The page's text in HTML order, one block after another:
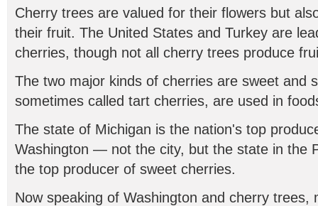
Cherry trees are valued for their flowers but
their fruit. The United States and Turkey are
cherries, though not all cherry trees produce
The two major kinds of cherries are sweet and
sometimes called tart cherries, are used in
The state of Michigan is the nation's top
Washington — not the city, but the state in the
the top producer of sweet cherries.
Now speaking of Washington and cherry trees,